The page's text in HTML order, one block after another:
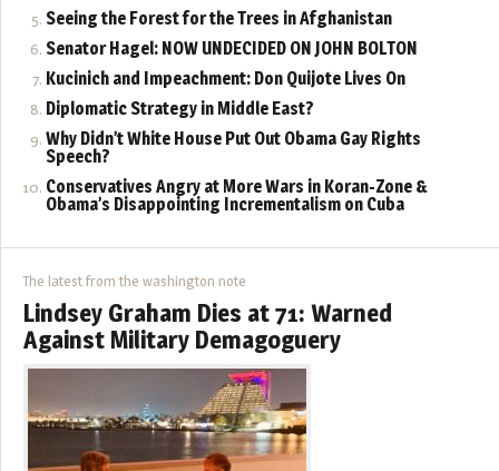
Seeing the Forest for the Trees in Afghanistan
Senator Hagel: NOW UNDECIDED ON JOHN BOLTON
Kucinich and Impeachment: Don Quijote Lives On
Diplomatic Strategy in Middle East?
Why Didn’t White House Put Out Obama Gay Rights
Speech?
Conservatives Angry at More Wars in Koran-Zone &
Obama’s Disappointing Incrementalism on Cuba
The latest from the washington note
Lindsey Graham Dies at 71: Warned
Against Military Demagoguery